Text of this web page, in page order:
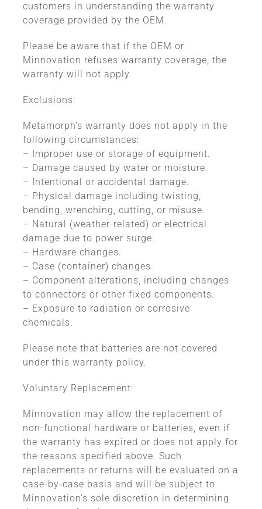
customers in understanding the warranty
coverage provided by the OEM.
Please be aware that if the OEM or
Minnovation refuses warranty coverage, the
warranty will not apply.
Exclusions:
Metamorph’s warranty does not apply in the
following circumstances:
– Improper use or storage of equipment.
– Damage caused by water or moisture.
– Intentional or accidental damage.
– Physical damage including twisting,
bending, wrenching, cutting, or misuse.
– Natural (weather-related) or electrical
damage due to power surge.
– Hardware changes.
– Case (container) changes.
– Component alterations, including changes
to connectors or other fixed components.
– Exposure to radiation or corrosive
chemicals.
Please note that batteries are not covered
under this warranty policy.
Voluntary Replacement:
Minnovation may allow the replacement of
non-functional hardware or batteries, even if
the warranty has expired or does not apply for
the reasons specified above. Such
replacements or returns will be evaluated on a
case-by-case basis and will be subject to
Minnovation’s sole discretion in determining